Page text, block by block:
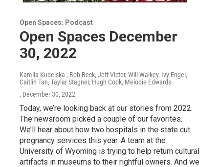
Open Spaces: Podcast
Open Spaces December
30, 2022
Kamila Kudelska , Bob Beck, Jeff Victor, Will Walkey, Ivy Engel,
Caitlin Tan, Taylar Stagner, Hugh Cook, Melodie Edwards
, December 30, 2022
Today, we’re looking back at our stories from 2022.
The newsroom picked a couple of our favorites.
We’ll hear about how two hospitals in the state cut
pregnancy services this year. A team at the
University of Wyoming is trying to help return cultural
artifacts in museums to their rightful owners. And we